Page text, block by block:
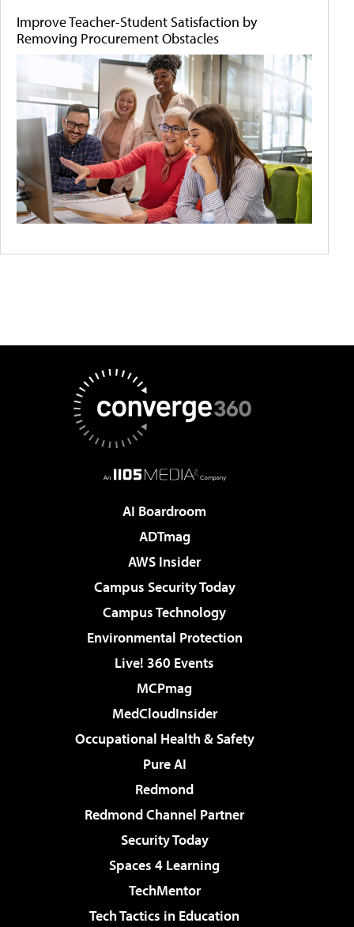
Improve Teacher-Student Satisfaction by
Removing Procurement Obstacles
AI Boardroom
ADTmag
AWS Insider
Campus Security Today
Campus Technology
Environmental Protection
Live! 360 Events
MCPmag
MedCloudInsider
Occupational Health & Safety
Pure AI
Redmond
Redmond Channel Partner
Security Today
Spaces 4 Learning
TechMentor
Tech Tactics in Education